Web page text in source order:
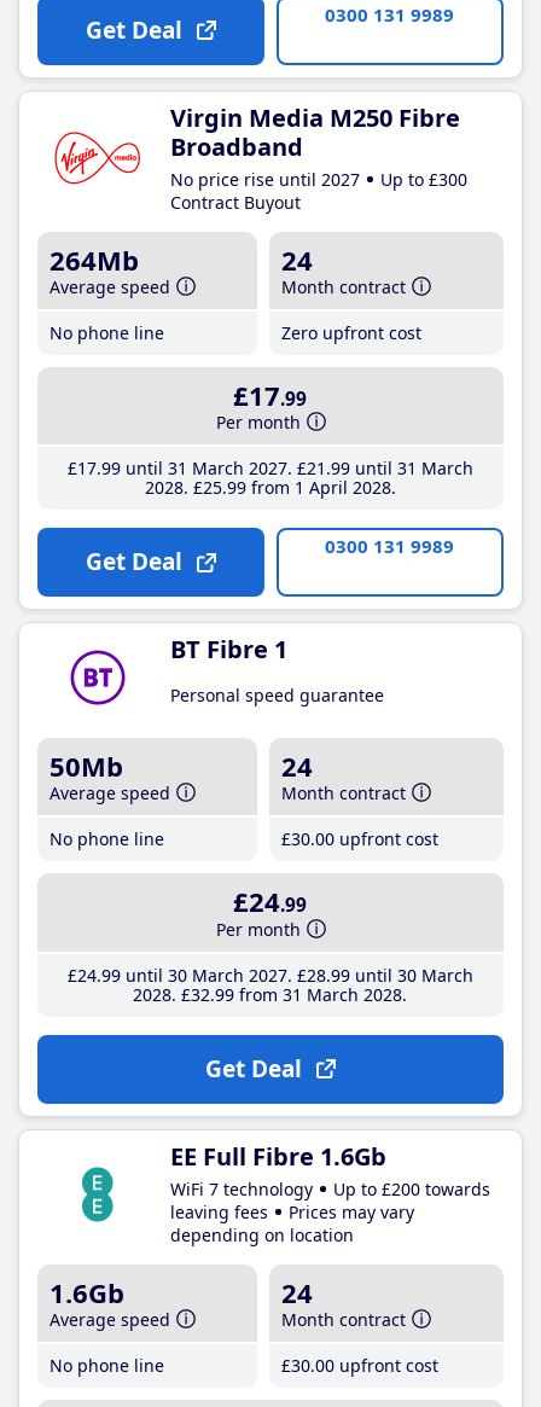
Get Deal 0300 131 9989
Virgin Media M250 Fibre
Broadband
No price rise until 2027
Up to £300
Contract Buyout
264Mb
Average speed
No phone line
24
Month contract
Zero upfront cost
£17.99
Per month
£17.99until 31 March 2027 £21 .99until 31 March
2028 £25.99from 1 April 2028
Get Deal 0300 131 9989
BT Fibre 1
Personal speed guarantee
50Mb
Average speed
No phone line
24
Month contract
£30.00 upfront cost
£24.99
Per month
£24.99until 30 March 2027 £28.99until 30 March
2028 £32.99 from 31 March 2028
Get Deal
EE Full Fibre 1.6Gb
WiFi 7 technology
Up to £200 towards
leaving fees
Prices may vary
depending on location
1.6Gb
Average speed
No phone line
24
Month contract
£30.00 upfront cost